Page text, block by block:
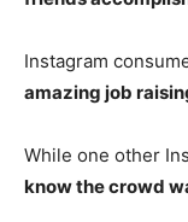
Instagram
amazing job
While one other
know the crowd